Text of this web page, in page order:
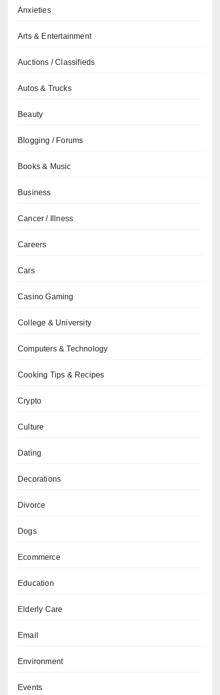
Anxieties
Arts & Entertainment
Auctions / Classifieds
Autos & Trucks
Beauty
Blogging / Forums
Books & Music
Business
Cancer / Illness
Careers
Cars
Casino Gaming
College & University
Computers & Technology
Cooking Tips & Recipes
Crypto
Culture
Dating
Decorations
Divorce
Dogs
Ecommerce
Education
Elderly Care
Email
Environment
Events